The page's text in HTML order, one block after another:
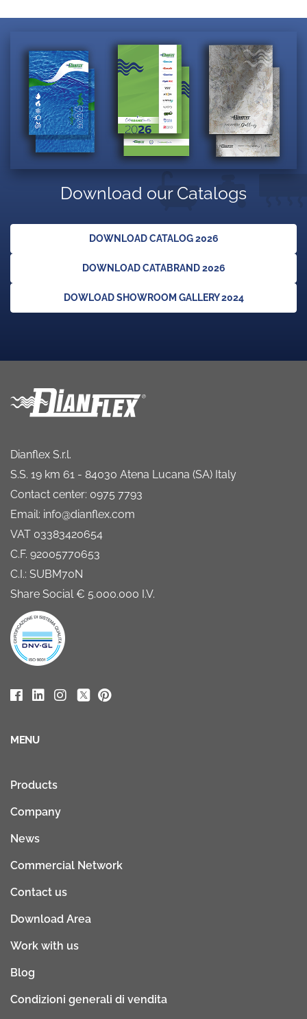
Download our Catalogs
DOWNLOAD CATALOG 2026
DOWNLOAD CATABRAND 2026
DOWLOAD SHOWROOM GALLERY 2024
Dianflex S.r.l.
S.S. 19 km 61 - 84030 Atena Lucana (SA) Italy
Contact center: 0975 7793
Email: info@dianflex.com
VAT 03383420654
C.F. 92005770653
C.I.: SUBM70N
Share Social € 5.000.000 I.V.
MENU
Products
Company
News
Commercial Network
Contact us
Download Area
Work with us
Blog
Condizioni generali di vendita